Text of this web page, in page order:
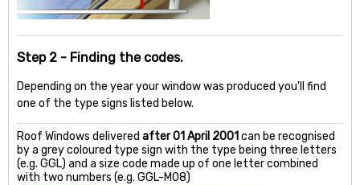
Step 2 - Finding the codes.
Depending on the year your window was produced you'll find
one of the type signs listed below.
Roof Windows delivered after 01 April 2001can be recognised
by a grey coloured type sign with the type being three letters
(e.g. GGL) and a size code made up of one letter combined
with two numbers (e.g. GGL-M08)